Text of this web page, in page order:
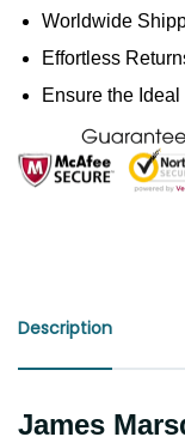
Worldwide
Effortless
Ensure the
Description
James